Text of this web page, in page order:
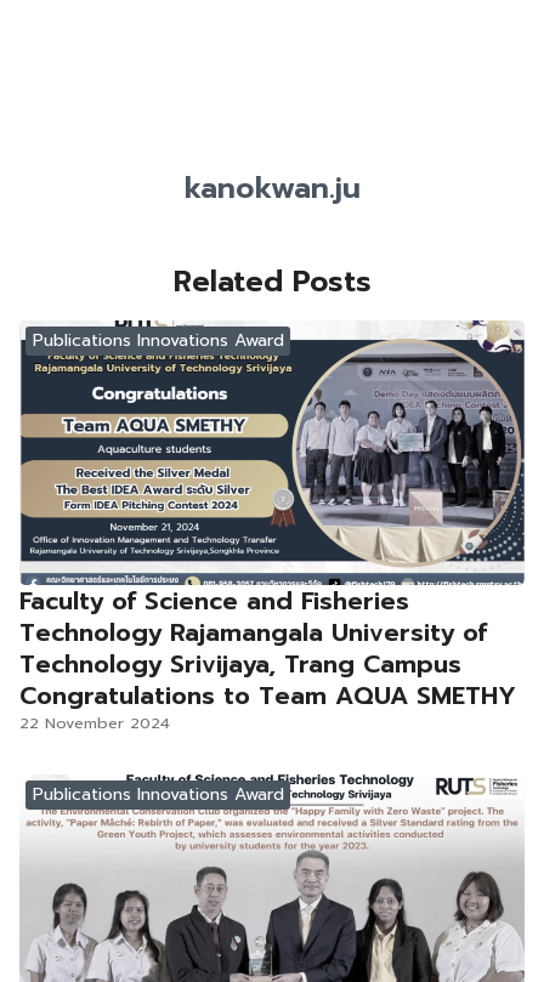
kanokwan.ju
Related Posts
Publications Innovations Award
Faculty of Science and Fisheries
Technology Rajamangala University of
Technology Srivijaya, Trang Campus
Congratulations to Team AQUA SMETHY
22 November 2024
Publications Innovations Award